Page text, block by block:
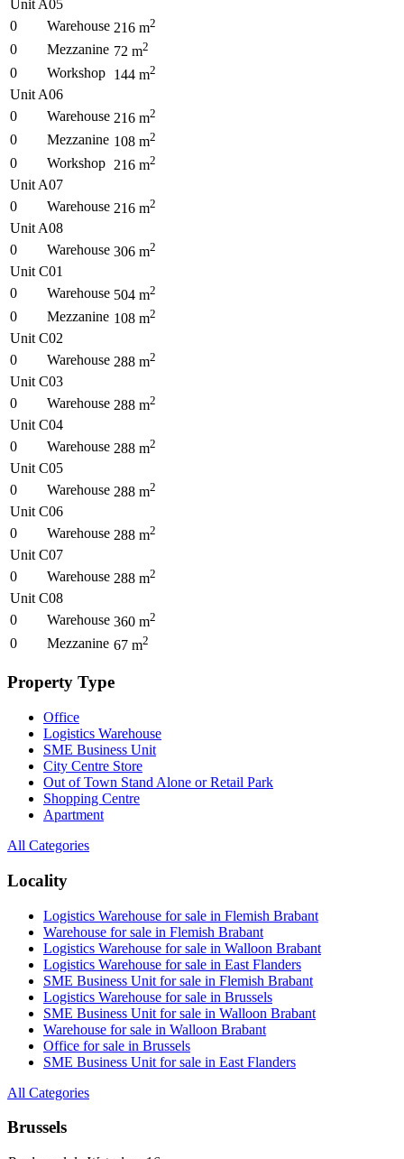
Unit A05
0
Warehouse 216 m2
0 Mezzanine 72 m2
0 Workshop 144 m2
Unit A06
0
Warehouse 216 m2
0 Mezzanine 108 m2
0 Workshop 216 m2
Unit A07
0
Warehouse 216 m2
Unit A08
0
Warehouse 306 m2
Unit C01
0
Warehouse 504 m2
0 Mezzanine 108 m2
Unit C02
0
Warehouse 288 m2
Unit C03
0
Warehouse 288 m2
Unit C04
0
Warehouse 288 m2
Unit C05
0
Warehouse 288 m2
Unit C06
0
Warehouse 288 m2
Unit C07
0
Warehouse 288 m2
Unit C08
0
Warehouse 360 m2
0 Mezzanine 67 m2
Property Type
Office
Logistics Warehouse
SME Business Unit
City Centre Store
Out of Town Stand Alone or Retail Park
Shopping Centre
Apartment
All Categories
Locality
Logistics Warehouse for sale in Flemish Brabant
Warehouse for sale in Flemish Brabant
Logistics Warehouse for sale in Walloon Brabant
Logistics Warehouse for sale in East Flanders
SME Business Unit for sale in Flemish Brabant
Logistics Warehouse for sale in Brussels
SME Business Unit for sale in Walloon Brabant
Warehouse for sale in Walloon Brabant
Office for sale in Brussels
SME Business Unit for sale in East Flanders
All Categories
Brussels